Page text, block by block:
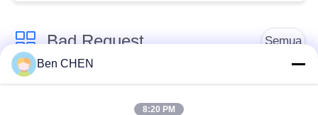
Bad Request Semua
X Ray Baggage
Baggage And Parcel
Inspection
Ben CHEN
8:20 PM